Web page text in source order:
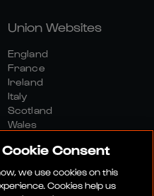
Union Websites
England
France
Ireland
Italy
Scotland
Wales
Consent
we use cookies on this
Cookies help us